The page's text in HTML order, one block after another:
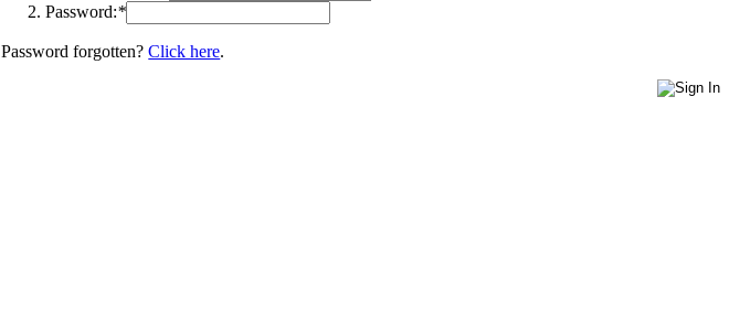
Password:*
Password forgotten?Click here.